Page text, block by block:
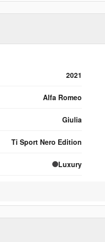
True Value
documentation, and
2021
Alfa Romeo
Giulia
Ti Sport Nero Edition
Luxury